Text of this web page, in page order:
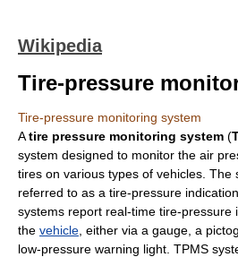
Wikipedia
Tire-pressure
Tire-pressure monitoring system
Atire pressure monitoring system (
system designed to monitor the air
tires on various types of vehicles. The
referred to as a tire-pressure
systems report real-time tire-pressure
the vehicle , either via a gauge, a
low-pressure warning light. TPMS